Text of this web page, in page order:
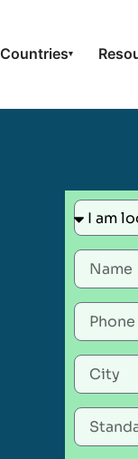
Countries▾